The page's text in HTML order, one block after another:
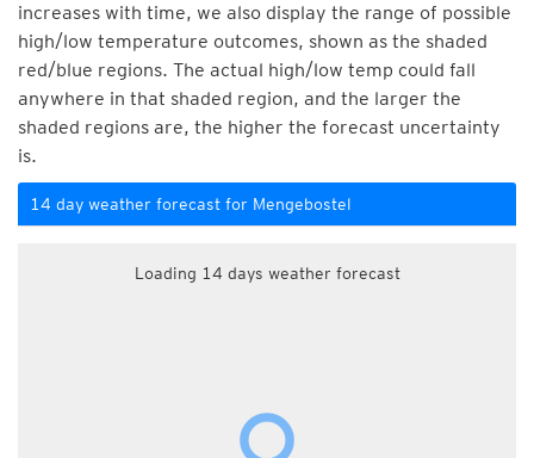
increases with time, we also display the range of possible
high/low temperature outcomes, shown as the shaded
red/blue regions. The actual high/low temp could fall
anywhere in that shaded region, and the larger the
shaded regions are, the higher the forecast uncertainty
is.
14 day weather forecast for Mengebostel
Loading 14 days weather forecast